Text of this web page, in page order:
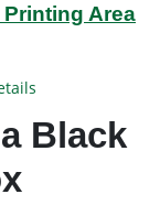
Printing Area
Black